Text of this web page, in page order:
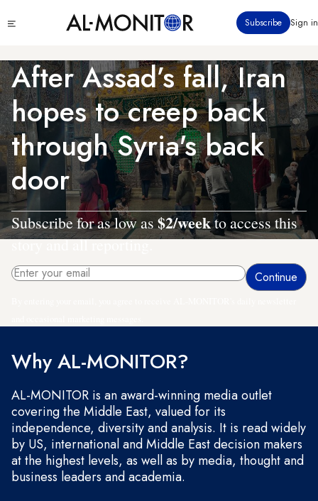
to
content
menu
Subscribe Sign in
After Assad’s fall, Iran
hopes to creep back
through Syria's back
door
Subscribe for as low as $2/weekto access this
story and all reporting.
Why AL-MONITOR?
AL-MONITOR is an award-winning media outlet
covering the Middle East, valued for its
independence, diversity and analysis. It is read widely
by US, international and Middle East decision makers
at the highest levels, as well as by media, thought and
business leaders and academia.